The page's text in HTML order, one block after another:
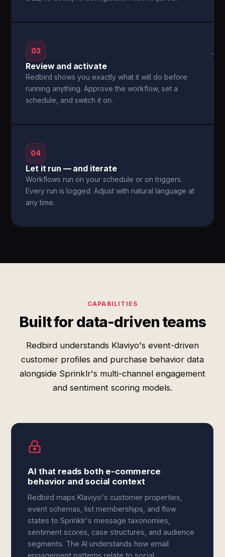
03
Review and activate
Redbird shows you exactly what it will do before
running anything. Approve the workflow, set a
schedule, and switch it on.
→
04
Let it run — and iterate
Workflows run on your schedule or on triggers.
Every run is logged. Adjust with natural language at
any time.
CAPABILITIES
Built for data-driven teams
Redbird understands Klaviyo's event-driven
customer profiles and purchase behavior data
alongside Sprinklr's multi-channel engagement
and sentiment scoring models.
AI that reads both e-commerce
behavior and social context
Redbird maps Klaviyo's customer properties,
event schemas, list memberships, and flow
states to Sprinklr's message taxonomies,
sentiment scores, case structures, and audience
segments. The AI understands how email
engagement patterns relate to social